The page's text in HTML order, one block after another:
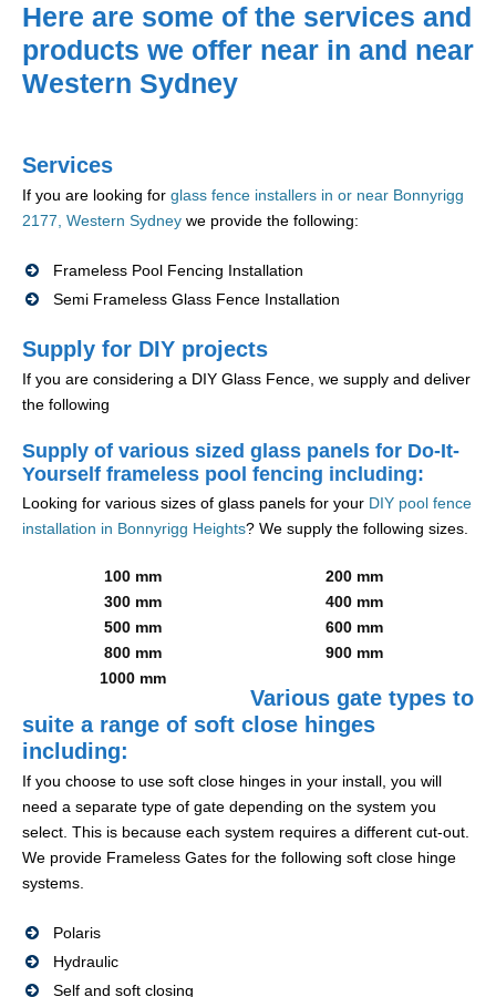
Here are some of the services and
products we offer near in and near
Western Sydney
Services
If you are looking for glass fence installers in or near Bonnyrigg
2177, Western Sydney we provide the following:
Frameless Pool Fencing Installation
Semi Frameless Glass Fence Installation
Supply for DIY projects
If you are considering a DIY Glass Fence, we supply and deliver
the following
Supply of various sized glass panels for Do-It-
Yourself frameless pool fencing including:
Looking for various sizes of glass panels for your DIY pool fence
installation in Bonnyrigg Heights? We supply the following sizes.
100 mm
200 mm
300 mm
400 mm
500 mm
600 mm
800 mm
900 mm
1000 mm
Various gate types to
suite a range of soft close hinges
including:
If you choose to use soft close hinges in your install, you will
need a separate type of gate depending on the system you
select. This is because each system requires a different cut-out.
We provide Frameless Gates for the following soft close hinge
systems.
Polaris
Hydraulic
Self and soft closing